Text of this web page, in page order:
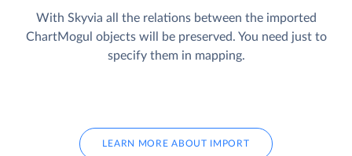
With Skyvia all the relations between the imported
ChartMogul objects will be preserved. You need just to
specify them in mapping.
LEARN MORE ABOUT IMPORT